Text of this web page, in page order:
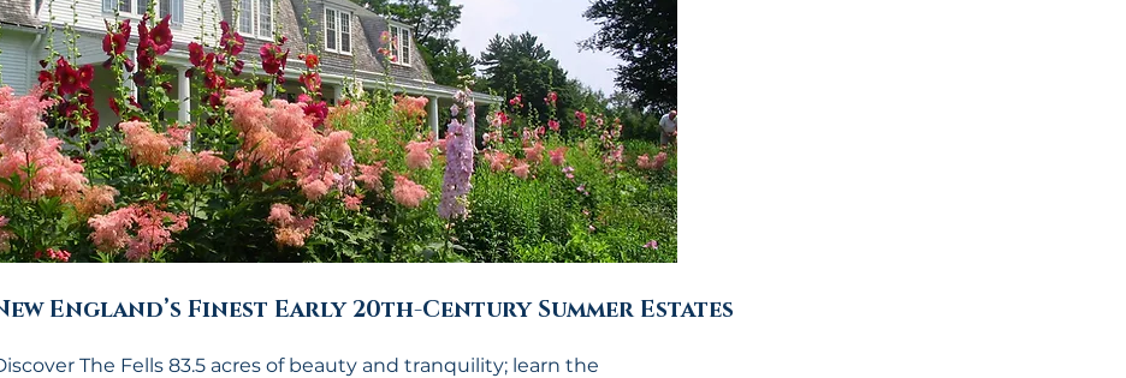
England’s Finest Early 20th-Century Summer Estates
The Fells 83.5 acres of beauty and tranquility; learn the